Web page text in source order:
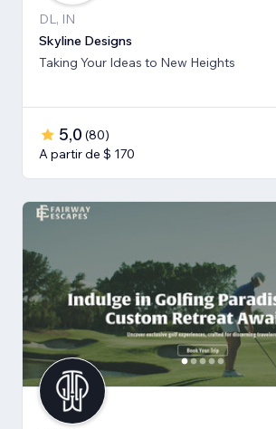
DL, IN
Skyline Designs
Taking Your Ideas to New Heights
5,0 (80)
A partir de $ 170